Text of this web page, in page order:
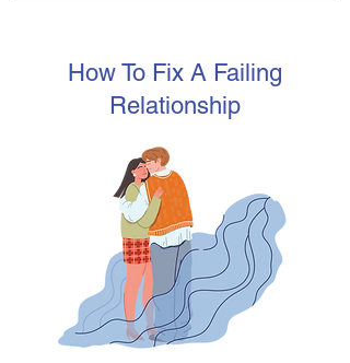
How To Fix A Failing
Relationship